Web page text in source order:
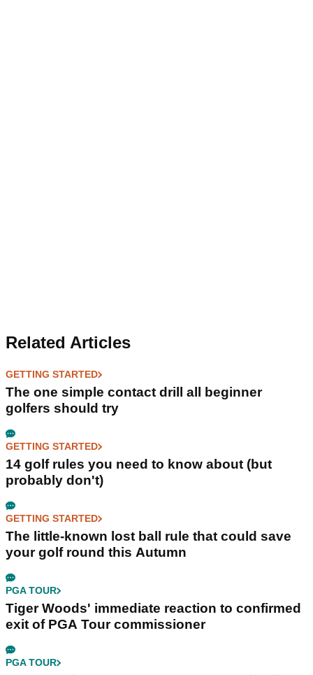
Related Articles
GETTING STARTED
The one simple contact drill all beginner
golfers should try
GETTING STARTED
14 golf rules you need to know about (but
probably don't)
GETTING STARTED
The little-known lost ball rule that could save
your golf round this Autumn
PGA TOUR
Tiger Woods' immediate reaction to confirmed
exit of PGA Tour commissioner
PGA TOUR